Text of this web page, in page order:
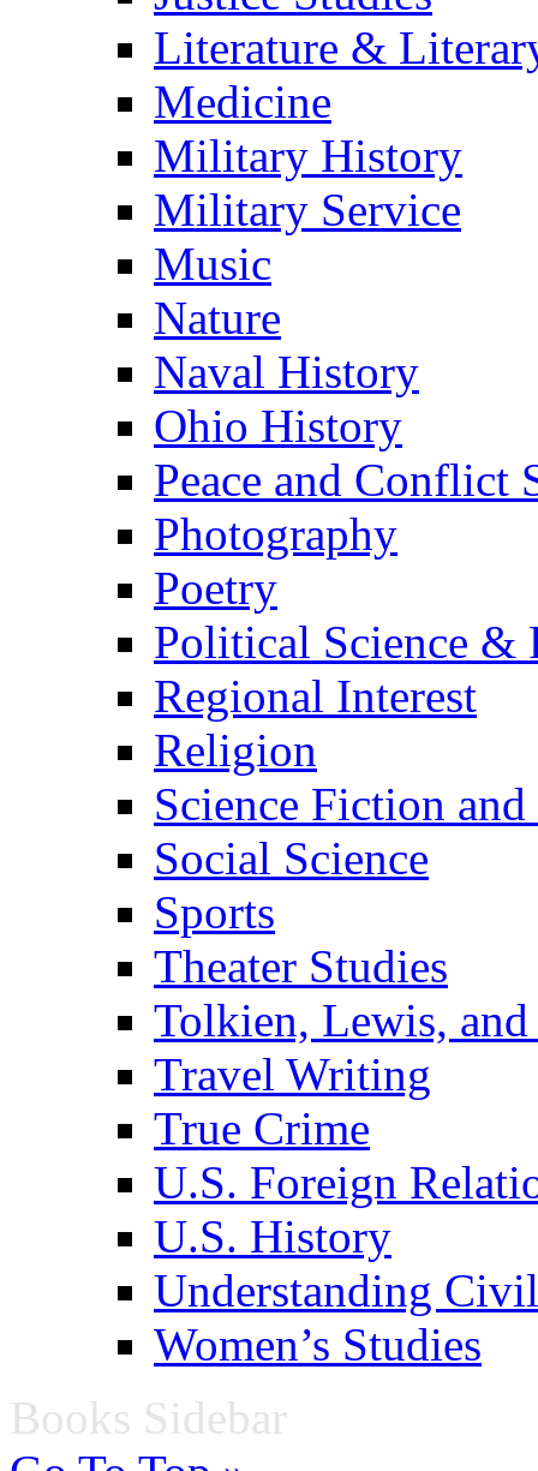
Literature &
Medicine
Military History
Military Service
Music
Nature
Naval History
Ohio History
Peace and Conflict
Photography
Poetry
Political Science &
Regional Interest
Religion
Science Fiction and
Social Science
Sports
Theater Studies
Tolkien, Lewis,
Travel Writing
True Crime
U.S. Foreign
U.S. History
Understanding
Women’s Studies
Books Sidebar